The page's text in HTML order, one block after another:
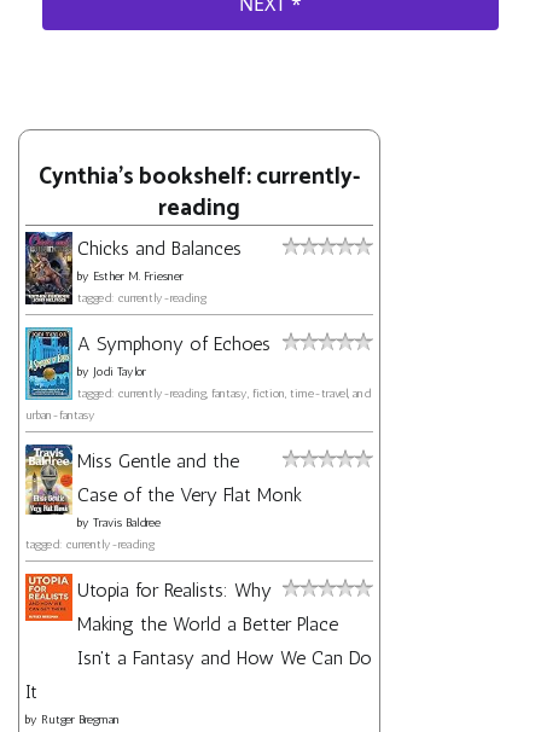
Cynthia's bookshelf: currently-
reading
Chicks and Balances
by Esther M. Friesner
tagged: currently-reading
A Symphony of Echoes
by Jodi Taylor
tagged: currently-reading, fantasy, fiction, time-travel, and
urban-fantasy
Miss Gentle and the
Case of the Very Flat Monk
by Travis Baldree
tagged: currently-reading
Utopia for Realists: Why
Making the World a Better Place
Isn't a Fantasy and How We Can Do
It
by Rutger Bregman